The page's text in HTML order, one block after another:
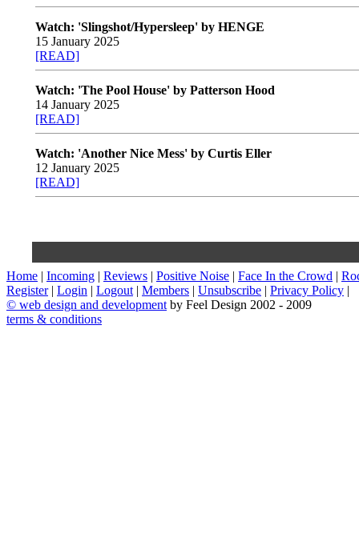
Watch: 'Slingshot/Hypersleep' by HENGE
15 January 2025
[READ]
Watch: 'The Pool House' by Patterson Hood
14 January 2025
[READ]
Watch: 'Another Nice Mess' by Curtis Eller
12 January 2025
[READ]
Home | Incoming | Reviews | Positive Noise | Face In the Crowd |
Register| Login | Logout | Members | Unsubscribe | Privacy Policy |
© web design and development by Feel Design 2002 - 2009
terms & conditions